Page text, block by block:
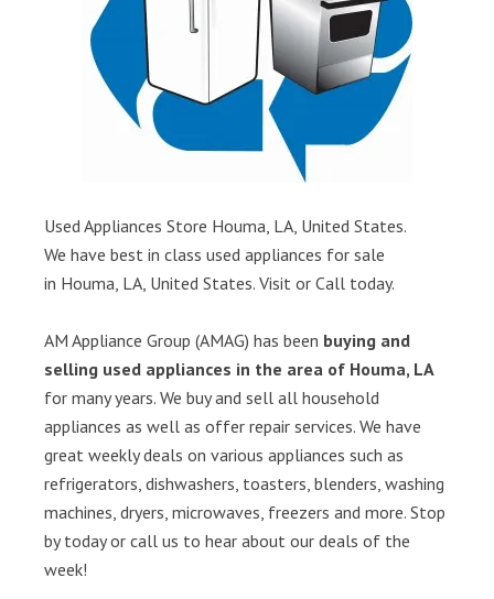
Used Appliances Store Houma, LA, United States.
We have best in class used appliances for sale
in Houma, LA, United States. Visit or Call today.
AM Appliance Group (AMAG) has been buying and
selling used appliances in the area of Houma, LA
for many years. We buy and sell all household
appliances as well as offer repair services. We have
great weekly deals on various appliances such as
refrigerators, dishwashers, toasters, blenders, washing
machines, dryers, microwaves, freezers and more. Stop
by today or call us to hear about our deals of the
week!